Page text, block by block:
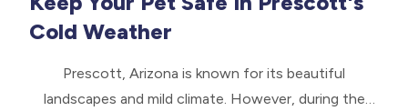
Cold Weather
Prescott, Arizona is known for its beautiful
landscapes and mild climate. However, during the